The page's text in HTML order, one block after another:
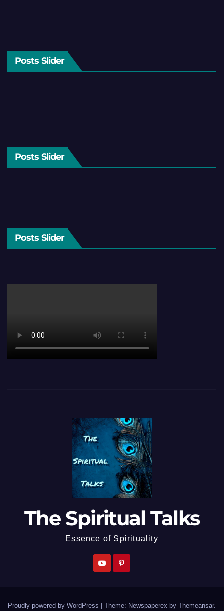
Posts Slider
Posts Slider
Posts Slider
The Spiritual Talks
Essence of Spirituality
Proudly powered by WordPress Theme: Newspaperex by Themeansar.